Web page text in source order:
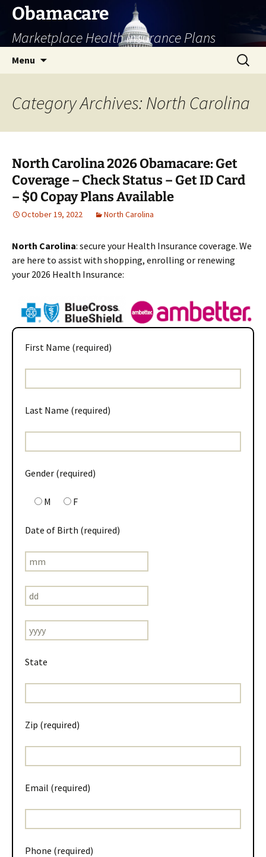
Skip
content
Obamacare
Marketplace Health Insurance Plans
Menu
Search
for:
Category Archives: North Carolina
North Carolina 2026 Obamacare: Get
Coverage – Check Status – Get ID Card
– $0 Copay Plans Available
October 19, 2022 North Carolina
North Carolina: secure your Health Insurance coverage. We
are here to assist with shopping, enrolling or renewing
your 2026 Health Insurance:
First Name (required)
Last Name (required)
Gender (required)
M F
Date of Birth (required)
State
Zip (required)
Email (required)
Phone (required)